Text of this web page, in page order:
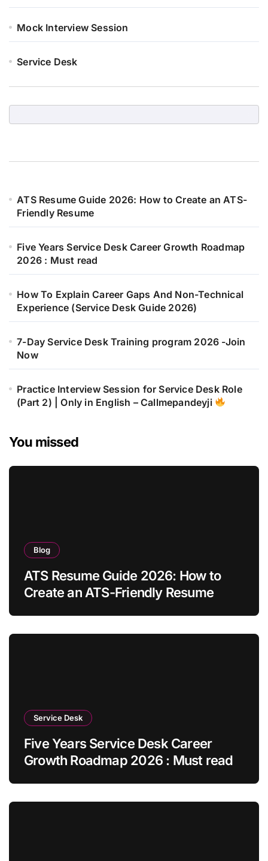
Mock Interview Session
Service Desk
ATS Resume Guide 2026: How to Create an ATS-
Friendly Resume
Five Years Service Desk Career Growth Roadmap
2026 : Must read
How To Explain Career Gaps And Non-Technical
Experience (Service Desk Guide 2026)
7-Day Service Desk Training program 2026 -Join
Now
Practice Interview Session for Service Desk Role
(Part 2) | Only in English – Callmepandeyji
You missed
Blog
ATS Resume Guide 2026: How to
Create an ATS-Friendly Resume
Service Desk
Five Years Service Desk Career
Growth Roadmap 2026 : Must read